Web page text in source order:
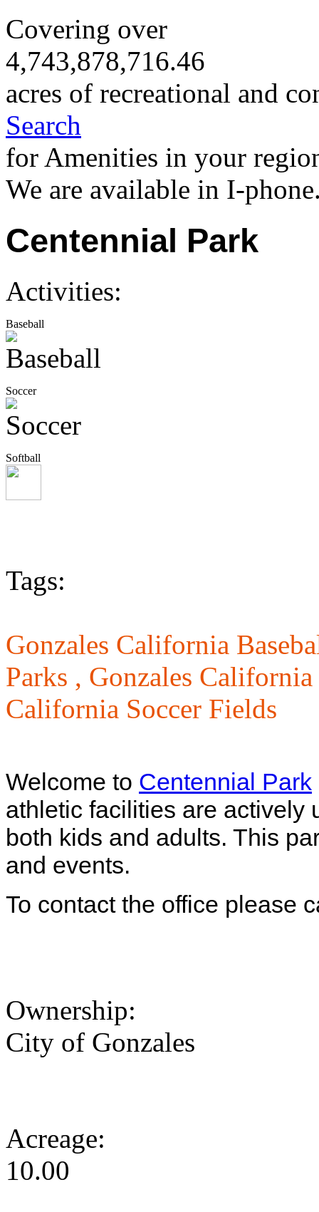
Covering over
4,743,878,716.46
acres of recreational and
Search
for Amenities in your
We are available in I-
Centennial Park
Activities:
Baseball
Soccer
Softball
Tags:
Gonzales California
Parks , Gonzales
California Soccer Fields
Welcome to Centennial Park
athletic facilities are actively
both kids and adults. This
and events.
To contact the office please
Ownership:
City of Gonzales
Acreage:
10.00